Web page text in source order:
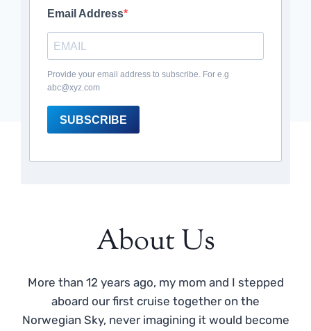
Email Address
Provide your email address to subscribe. For e.g
abc@xyz.com
SUBSCRIBE
About Us
More than 12 years ago, my mom and I stepped
aboard our first cruise together on the
Norwegian Sky, never imagining it would become